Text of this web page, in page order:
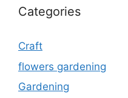
Categories
Craft
flowers gardening
Gardening